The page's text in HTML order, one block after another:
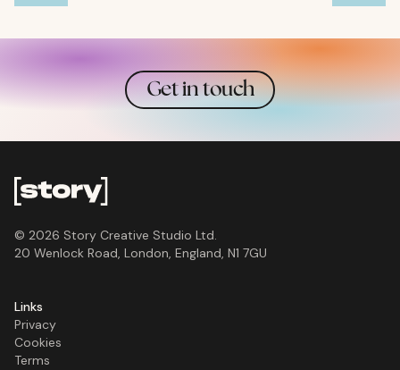
Get in touch
© 2026 Story Creative Studio Ltd.
20 Wenlock Road, London, England, N1 7GU
Links
Privacy
Cookies
Terms